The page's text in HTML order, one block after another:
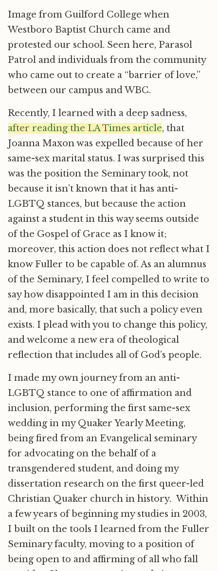
Image from Guilford College when
Westboro Baptist Church came and
protested our school. Seen here, Parasol
Patrol and individuals from the community
who came out to create a “barrier of love,”
between our campus and WBC.
Recently, I learned with a deep sadness,
after reading the LA Times article, that
Joanna Maxon was expelled because of her
same-sex marital status. I was surprised this
was the position the Seminary took, not
because it isn’t known that it has anti-
LGBTQ stances, but because the action
against a student in this way seems outside
of the Gospel of Grace as I know it;
moreover, this action does not reflect what I
know Fuller to be capable of. As an alumnus
of the Seminary, I feel compelled to write to
say how disappointed I am in this decision
and, more basically, that such a policy even
exists. I plead with you to change this policy,
and welcome a new era of theological
reflection that includes all of God’s people.
I made my own journey from an anti-
LGBTQ stance to one of affirmation and
inclusion, performing the first same-sex
wedding in my Quaker Yearly Meeting,
being fired from an Evangelical seminary
for advocating on the behalf of a
transgendered student, and doing my
dissertation research on the first queer-led
Christian Quaker church in history. Within
a few years of beginning my studies in 2003,
I built on the tools I learned from the Fuller
Seminary faculty, moving to a position of
being open to and affirming of all who fall